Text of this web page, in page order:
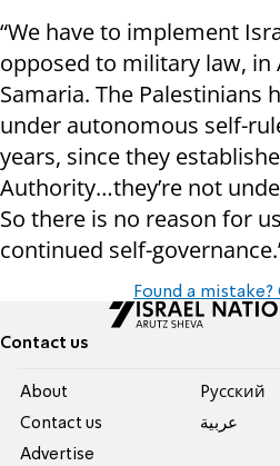
“We have to implement
opposed to military law, in
Samaria. The Palestinians
under autonomous self-
years, since they
Authority…they’re not
So there is no reason for
continued self-
Found a mistake?
Contact us
About
Contact us
Advertise
Pусский
عربية